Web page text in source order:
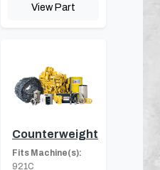
View Part
Counterweight
Fits Machine(s):
921C